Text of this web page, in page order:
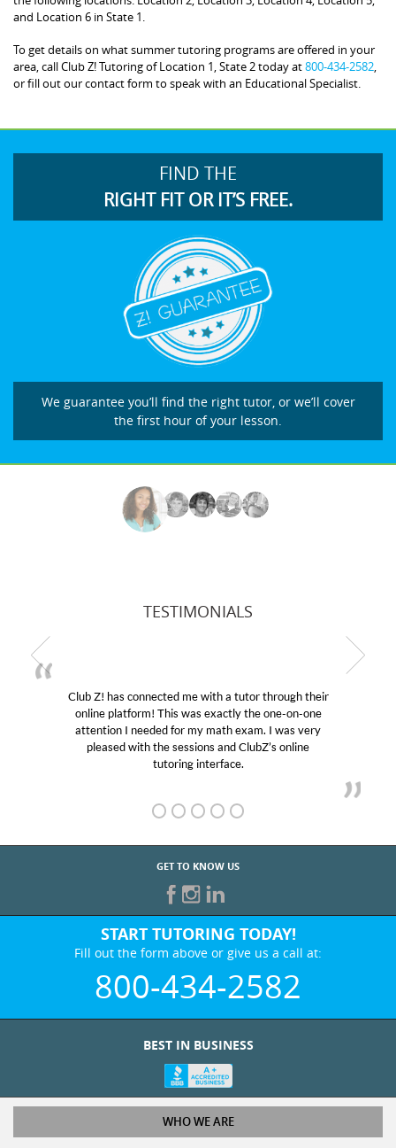
and Location 6 in State 1.
To get details on what summer tutoring programs are offered in your
area, call Club Z! Tutoring of Location 1, State 2 today at800-434-2582
or fill out our contact form to speak with an Educational Specialist.
FIND THE
RIGHT FIT OR IT’S FREE.
We guarantee you’ll find the right tutor, or we’ll cover
the first hour of your lesson.
TESTIMONIALS
Club Z! has connected me with a tutor through their
online platform! This was exactly the one-on-one
attention I needed for my math exam. I was very
pleased with the sessions and ClubZ’s online
tutoring interface.
GET TO KNOW US
START TUTORING TODAY!
Fill out the form above or give us a call at:
800-434-2582
BEST IN BUSINESS
WHO WE ARE